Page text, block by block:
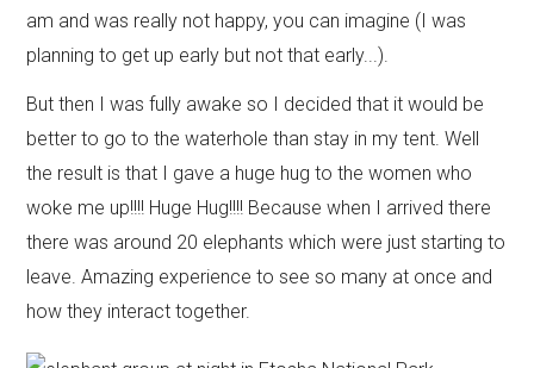
am and was really not happy, you can imagine (I was
planning to get up early but not that early...).
But then I was fully awake so I decided that it would be
better to go to the waterhole than stay in my tent. Well
the result is that I gave a huge hug to the women who
woke me up!!!! Huge Hug!!!! Because when I arrived there
there was around 20 elephants which were just starting to
leave. Amazing experience to see so many at once and
how they interact together.